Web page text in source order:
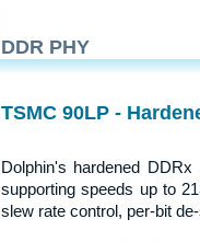
DDR PHY
TSMC 90LP -
Dolphin's hardened
supporting speeds up to
slew rate control, per-bit